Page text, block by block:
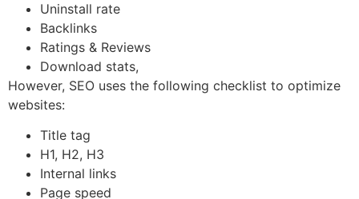
Uninstall rate
Backlinks
Ratings & Reviews
Download stats,
However, SEO uses the following checklist to optimize
websites:
Title tag
H1, H2, H3
Internal links
Page speed